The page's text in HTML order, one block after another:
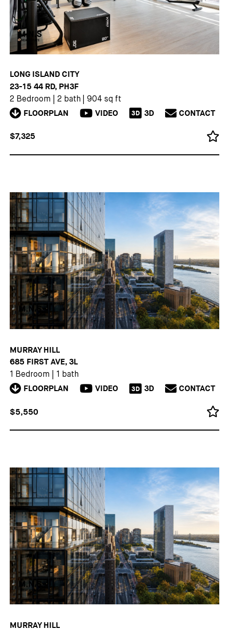
LONG ISLAND CITY
23-15 44 RD, PH3F
2 Bedroom 2 bath 904 sq ft
FLOORPLAN VIDEO 3D 3D CONTACT
$7,325
MURRAY HILL
685 FIRST AVE, 3L
1 Bedroom 1 bath
FLOORPLAN VIDEO 3D 3D CONTACT
$5,550
MURRAY HILL